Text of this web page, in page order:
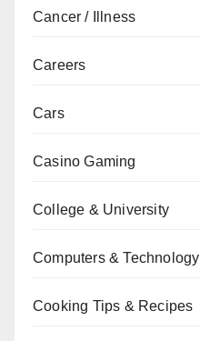
Cancer / Illness
Careers
Cars
Casino Gaming
College & University
Computers & Technology
Cooking Tips & Recipes